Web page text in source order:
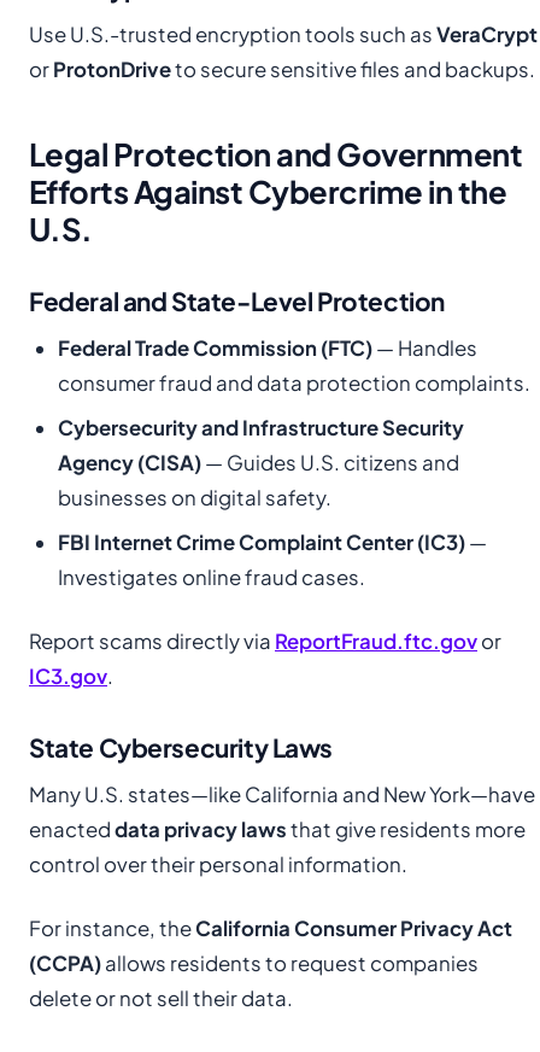
Use U.S.-trusted encryption tools such asVeraCrypt
orProtonDriveto secure sensitive files and backups.
Legal Protection and Government
Efforts Against Cybercrime in the
U.S.
Federal and State-Level Protection
Federal Trade Commission (FTC)— Handles
consumer fraud and data protection complaints.
Cybersecurity and Infrastructure Security
Agency (CISA)— Guides U.S. citizens and
businesses on digital safety.
FBI Internet Crime Complaint Center (IC3)—
Investigates online fraud cases.
Report scams directly via ReportFraud.ftc.govor
IC3.gov.
State Cybersecurity Laws
Many U.S. states—like California and New York—have
enacteddata privacy lawsthat give residents more
control over their personal information.
For instance, theCalifornia Consumer Privacy Act
(CCPA)allows residents to request companies
delete or not sell their data.